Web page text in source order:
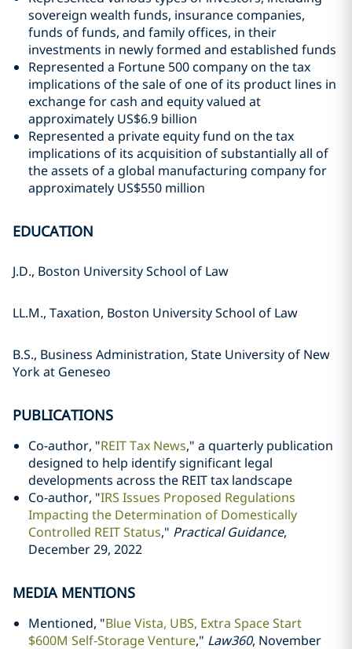
sovereign wealth funds, insurance companies,
funds of funds, and family offices, in their
investments in newly formed and established funds
Represented a Fortune 500 company on the tax
implications of the sale of one of its product lines in
exchange for cash and equity valued at
approximately US$6.9 billion
Represented a private equity fund on the tax
implications of its acquisition of substantially all of
the assets of a global manufacturing company for
approximately US$550 million
EDUCATION
J.D., Boston University School of Law
LL.M., Taxation, Boston University School of Law
B.S., Business Administration, State University of New
York at Geneseo
PUBLICATIONS
Co-author, "REIT Tax News," a quarterly publication
designed to help identify significant legal
developments across the REIT tax landscape
Co-author, "IRS Issues Proposed Regulations
Impacting the Determination of Domestically
Controlled REIT Status," Practical Guidance,
December 29, 2022
MEDIA MENTIONS
Mentioned, "Blue Vista, UBS, Extra Space Start
$600M Self-Storage Venture," Law360, November